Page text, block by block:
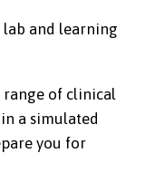
lab and learning
range of clinical
a simulated
you for